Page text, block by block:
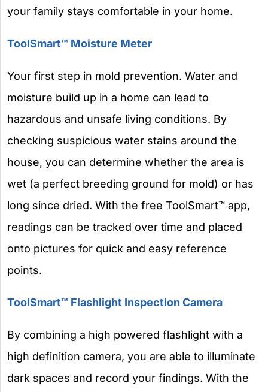
your family stays comfortable in your home.
ToolSmart™ Moisture Meter
Your first step in mold prevention. Water and
moisture build up in a home can lead to
hazardous and unsafe living conditions. By
checking suspicious water stains around the
house, you can determine whether the area is
wet (a perfect breeding ground for mold) or has
long since dried. With the free ToolSmart™ app,
readings can be tracked over time and placed
onto pictures for quick and easy reference
points.
ToolSmart™ Flashlight Inspection Camera
By combining a high powered flashlight with a
high definition camera, you are able to illuminate
dark spaces and record your findings. With the